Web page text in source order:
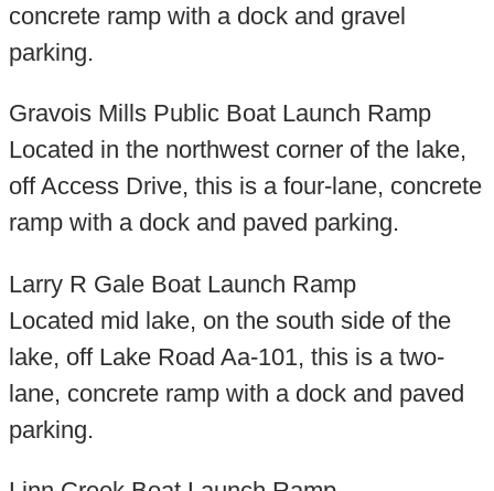
concrete ramp with a dock and gravel
parking.
Gravois Mills Public Boat Launch Ramp
Located in the northwest corner of the lake,
off Access Drive, this is a four-lane, concrete
ramp with a dock and paved parking.
Larry R Gale Boat Launch Ramp
Located mid lake, on the south side of the
lake, off Lake Road Aa-101, this is a two-
lane, concrete ramp with a dock and paved
parking.